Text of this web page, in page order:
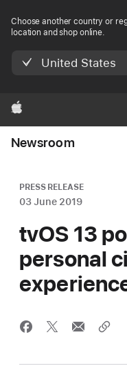
Choose another country or
location and shop online.
United States
Apple
Newsroom
PRESS RELEASE
03 June 2019
tvOS 13
personal